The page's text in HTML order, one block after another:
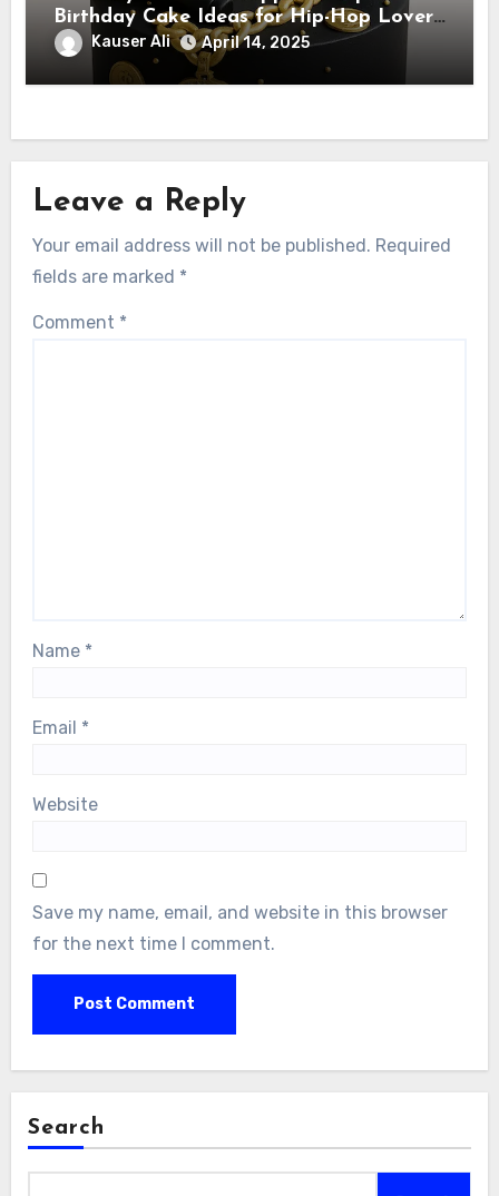
Birthday Cake Ideas for Hip-Hop Lovers
& Rappers
Kauser Ali April 14, 2025
Leave a Reply
Your email address will not be published. Required
fields are marked *
Comment *
Name *
Email *
Website
Save my name, email, and website in this browser
for the next time I comment.
Search